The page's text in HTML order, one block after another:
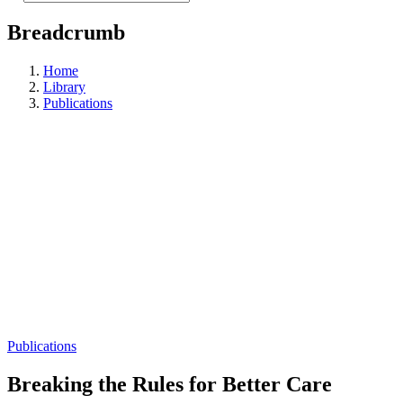
Breadcrumb
Home
Library
Publications
Publications
Breaking the Rules for Better Care